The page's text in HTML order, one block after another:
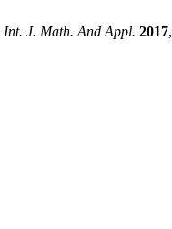
Int. J. Math. And Appl. 2017,